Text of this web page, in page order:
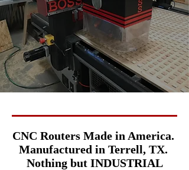
CNC Routers Made in America.
Manufactured in Terrell, TX.
Nothing but INDUSTRIAL